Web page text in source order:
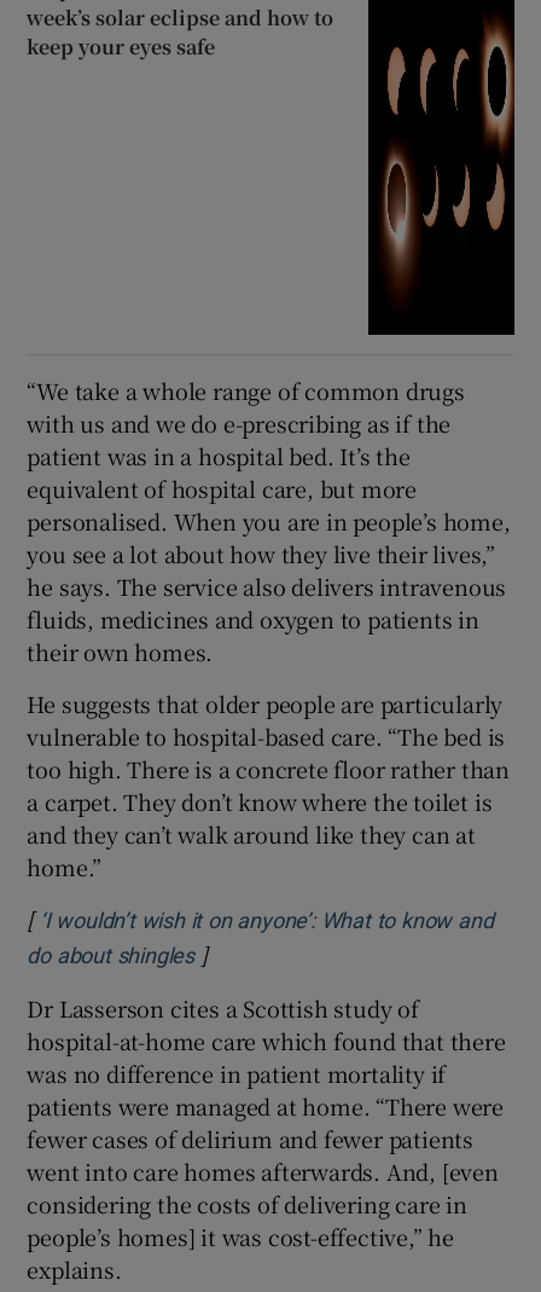
week’s solar eclipse and how to
keep your eyes safe
“We take a whole range of common drugs
with us and we do e-prescribing as if the
patient was in a hospital bed. It’s the
equivalent of hospital care, but more
personalised. When you are in people’s home,
you see a lot about how they live their lives,”
he says. The service also delivers intravenous
fluids, medicines and oxygen to patients in
their own homes.
He suggests that older people are particularly
vulnerable to hospital-based care. “The bed is
too high. There is a concrete floor rather than
a carpet. They don’t know where the toilet is
and they can’t walk around like they can at
home.”
[ ‘I wouldn’t wish it on anyone’: What to know and
do about shinglesOpens in new window
]
Dr Lasserson cites a Scottish study of
hospital-at-home care which found that there
was no difference in patient mortality if
patients were managed at home. “There were
fewer cases of delirium and fewer patients
went into care homes afterwards. And, [even
considering the costs of delivering care in
people’s homes] it was cost-effective,” he
explains.